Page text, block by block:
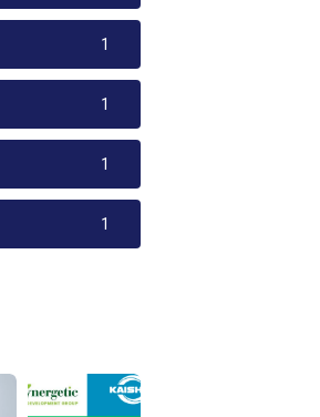
1
1
1
1